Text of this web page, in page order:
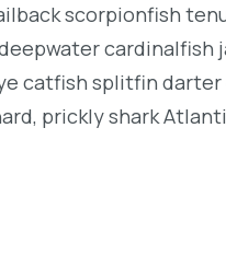
scorpionfish
catfish splitfin
prickly shark